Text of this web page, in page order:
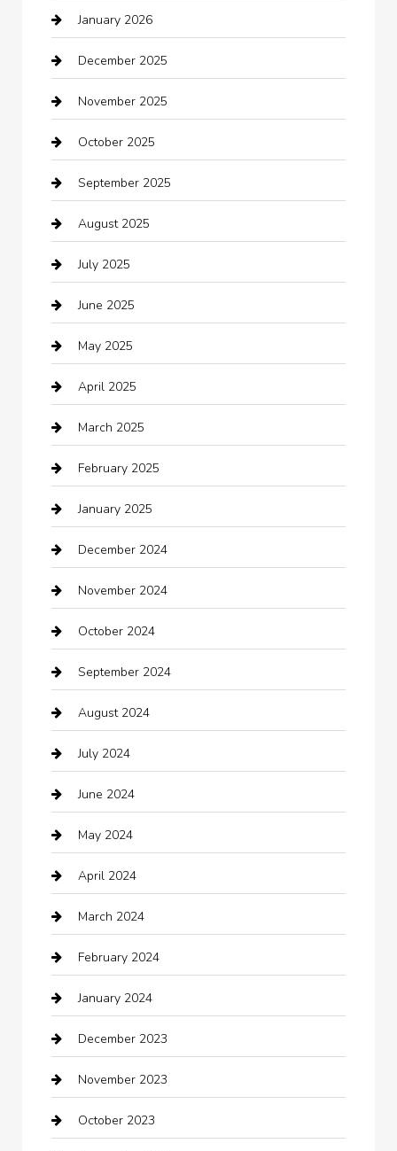
barber shops
Bath Remodeling
Bathroom Remodeling
Beauty Salon and Products
Bicycle Shop
Boat Rental
Business
Business and Investment
cannabis
Canopy
Car dealer
Car Dealerships
Car Rental Agency
Car Wash
Careers and Recruitment
Carpet Cleaning
Casino
Catering
Chemical Exporter
Child Care Agency
Chimney Services
Chiropractor
cleaning services
Closet Services
Clothing
clothing store
Cocktail
Coffee Shop
January 2026
December 2025
November 2025
October 2025
September 2025
August 2025
July 2025
June 2025
May 2025
April 2025
March 2025
February 2025
January 2025
December 2024
November 2024
October 2024
September 2024
August 2024
July 2024
June 2024
May 2024
April 2024
March 2024
February 2024
January 2024
December 2023
November 2023
October 2023